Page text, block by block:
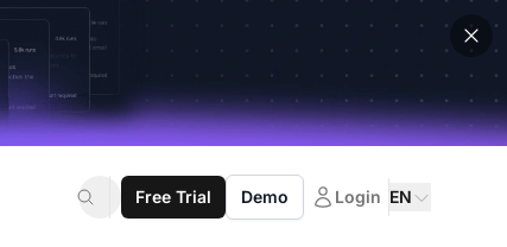
Free Trial Demo Login EN